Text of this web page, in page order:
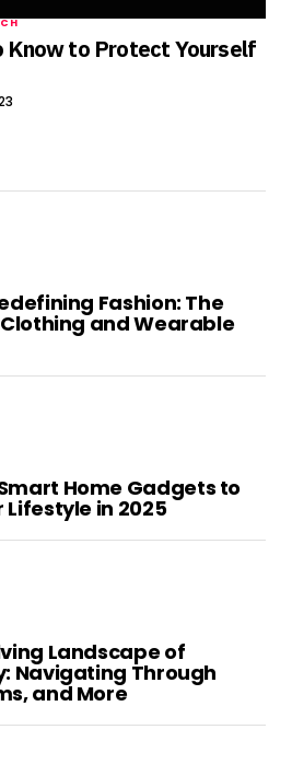
Know to Protect Yourself
Fashion: The
and Wearable
Home Gadgets to
in 2025
Landscape of
Navigating Through
and More